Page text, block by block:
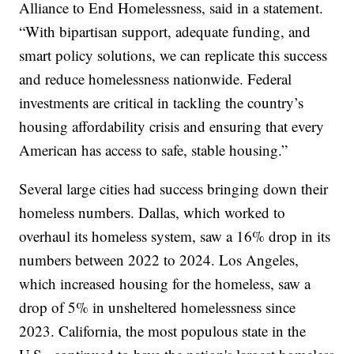
Alliance to End Homelessness, said in a statement.
“With bipartisan support, adequate funding, and
smart policy solutions, we can replicate this success
and reduce homelessness nationwide. Federal
investments are critical in tackling the country’s
housing affordability crisis and ensuring that every
American has access to safe, stable housing.”
Several large cities had success bringing down their
homeless numbers. Dallas, which worked to
overhaul its homeless system, saw a 16% drop in its
numbers between 2022 to 2024. Los Angeles,
which increased housing for the homeless, saw a
drop of 5% in unsheltered homelessness since
2023. California, the most populous state in the